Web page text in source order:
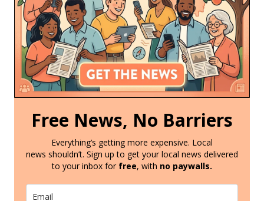
Free News, No Barriers
Everything’s getting more expensive. Local
news shouldn’t. Sign up to get your local news delivered
to your inbox for free, with no paywalls.